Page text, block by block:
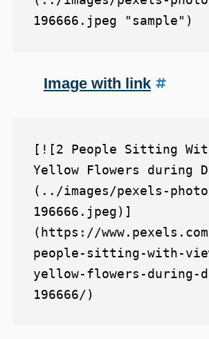
Image with link
[![2 People Sitting
Yellow Flowers during
(../images/pexels-
196666.jpeg)]
(https://
people-sitting-with-
yellow-flowers-during-